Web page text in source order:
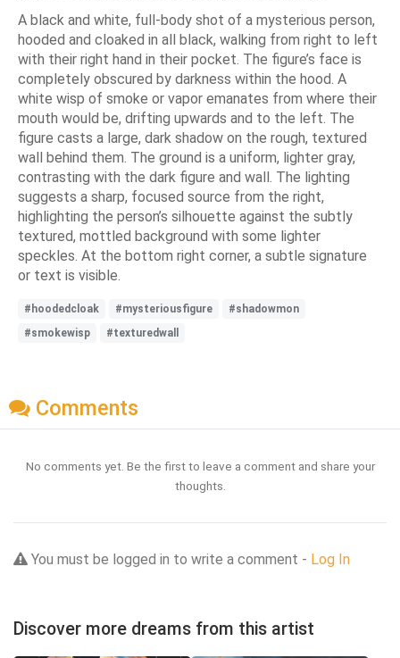
A black and white, full-body shot of a mysterious person,
hooded and cloaked in all black, walking from right to left
with their right hand in their pocket. The figure’s face is
completely obscured by darkness within the hood. A
white wisp of smoke or vapor emanates from where their
mouth would be, drifting upwards and to the left. The
figure casts a large, dark shadow on the rough, textured
wall behind them. The ground is a uniform, lighter gray,
contrasting with the dark figure and wall. The lighting
suggests a sharp, focused source from the right,
highlighting the person’s silhouette against the subtly
textured, mottled background with some lighter
speckles. At the bottom right corner, a subtle signature
or text is visible.
#hoodedcloak #mysteriousfigure
#shadowmon
#smokewisp
#texturedwall
Comments
No comments yet. Be the first to leave a comment and share your
thoughts.
You must be logged in to write a comment - Log In
Discover more dreams from this artist